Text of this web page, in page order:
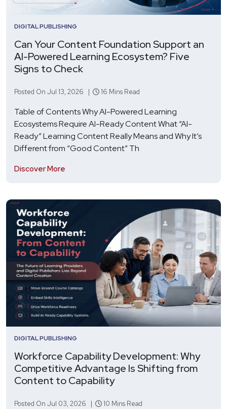
DIGITAL PUBLISHING
Can Your Content Foundation Support an
AI-Powered Learning Ecosystem? Five
Signs to Check
Posted On Jul 13, 2026 | 16 Mins Read
Table of Contents Why AI-Powered Learning
Ecosystems Require AI-Ready Content What “AI-
Ready” Learning Content Really Means and Why It’s
Different from “Good Content” Th
Discover More
DIGITAL PUBLISHING
Workforce Capability Development: Why
Competitive Advantage Is Shifting from
Content to Capability
Posted On Jul 03, 2026 | 10 Mins Read